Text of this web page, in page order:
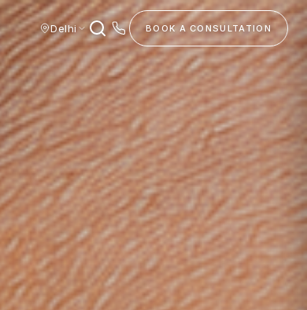
Delhi BOOK A CONSULTATION